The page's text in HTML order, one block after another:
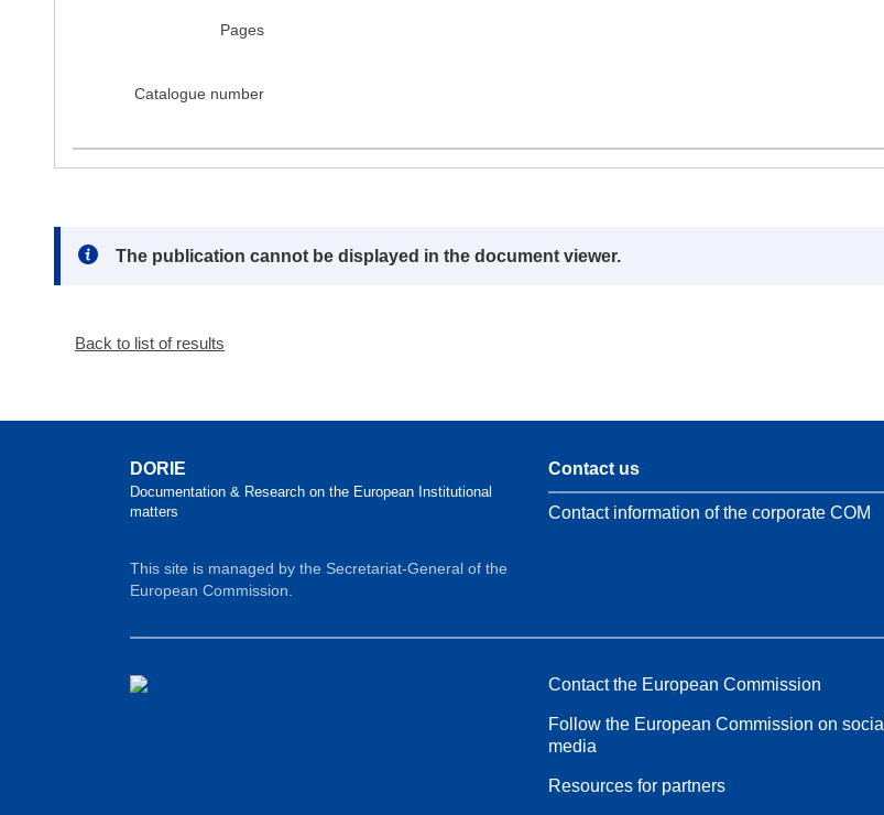
Pages
Catalogue number
Note:
The publication cannot be displayed in the document viewer.
Back to list of results
DORIE
Documentation & Research on the European Institutional
matters
This site is managed by the Secretariat-General of the
European Commission.
Contact us
Contact information of the corporate COM
Contact the European Commission
Follow the European Commission on social
media
Resources for partners